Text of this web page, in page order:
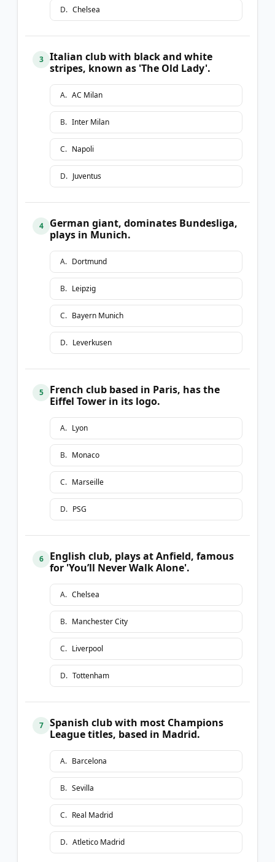
D. Chelsea
3
Italian club with black and white
stripes, known as 'The Old Lady'.
A. AC Milan
B. Inter Milan
C. Napoli
D. Juventus
4
German giant, dominates Bundesliga,
plays in Munich.
A. Dortmund
B. Leipzig
C. Bayern Munich
D. Leverkusen
5
French club based in Paris, has the
Eiffel Tower in its logo.
A. Lyon
B. Monaco
C. Marseille
D. PSG
6
English club, plays at Anfield, famous
for 'You’ll Never Walk Alone'.
A. Chelsea
B. Manchester City
C. Liverpool
D. Tottenham
7
Spanish club with most Champions
League titles, based in Madrid.
A. Barcelona
B. Sevilla
C. Real Madrid
D. Atletico Madrid